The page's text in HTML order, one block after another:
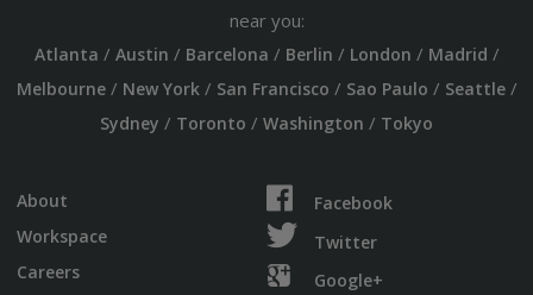
near you:
Atlanta / Austin / Barcelona / Berlin / London / Madrid /
Melbourne/ New York/ San Francisco / Sao Paulo / Seattle/
Sydney / Toronto / Washington / Tokyo
About
Workspace
Careers
Facebook
Twitter
Google+